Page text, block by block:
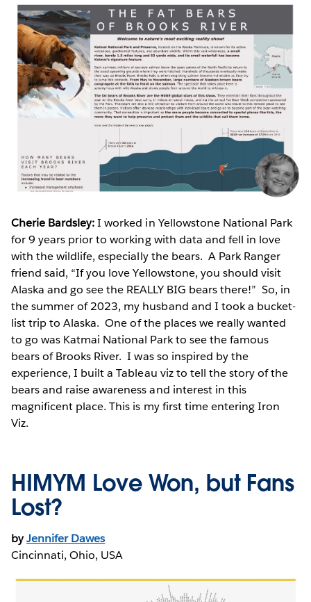
Cherie Bardsley:I worked in Yellowstone National Park
for 9 years prior to working with data and fell in love
with the wildlife, especially the bears. A Park Ranger
friend said, “If you love Yellowstone, you should visit
Alaska and go see the REALLY BIG bears there!” So, in
the summer of 2023, my husband and I took a bucket-
list trip to Alaska. One of the places we really wanted
to go was Katmai National Park to see the famous
bears of Brooks River. I was so inspired by the
experience, I built a Tableau viz to tell the story of the
bears and raise awareness and interest in this
magnificent place. This is my first time entering Iron
Viz.
HIMYM Love Won, but Fans
Lost?
byJennifer Dawes
Cincinnati, Ohio, USA